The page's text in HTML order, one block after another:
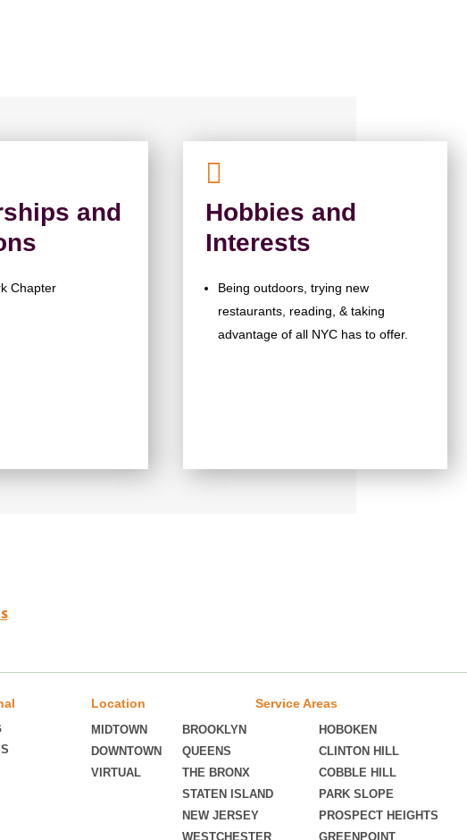
and
Chapter

Hobbies and
Interests
Being outdoors, trying new
restaurants, reading, & taking
advantage of all NYC has to offer.
Location
MIDTOWN
DOWNTOWN
VIRTUAL
Service Areas
BROOKLYN
QUEENS
THE BRONX
STATEN ISLAND
NEW JERSEY
WESTCHESTER
HOBOKEN
CLINTON HILL
COBBLE HILL
PARK SLOPE
PROSPECT HEIGHTS
GREENPOINT